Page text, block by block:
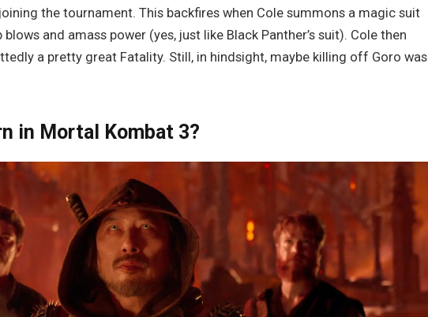
the tournament. This backfires when Cole summons a magic suit
and amass power (yes, just like Black Panther’s suit). Cole then
a pretty great Fatality. Still, in hindsight, maybe killing off Goro was
in Mortal Kombat 3?